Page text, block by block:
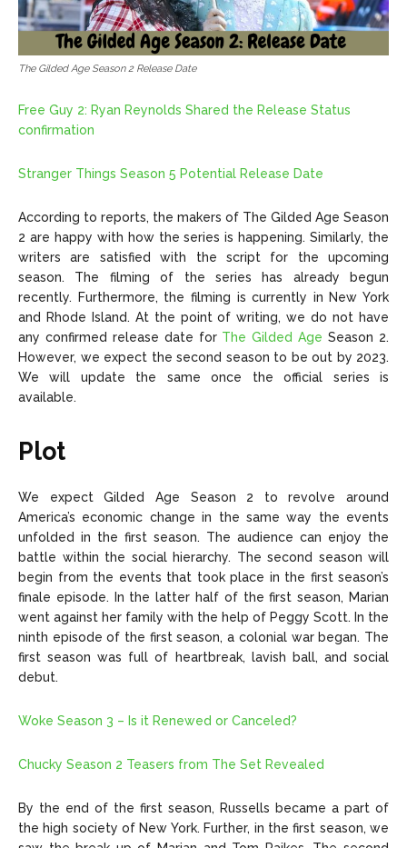
The Gilded Age Season 2 Release Date
Free Guy 2: Ryan Reynolds Shared the Release Status
confirmation
Stranger Things Season 5 Potential Release Date
According to reports, the makers of The Gilded Age Season
2 are happy with how the series is happening. Similarly, the
writers are satisfied with the script for the upcoming
season. The filming of the series has already begun
recently. Furthermore, the filming is currently in New York
and Rhode Island. At the point of writing, we do not have
any confirmed release date for The Gilded Age Season 2.
However, we expect the second season to be out by 2023.
We will update the same once the official series is
available.
Plot
We expect Gilded Age Season 2 to revolve around
America’s economic change in the same way the events
unfolded in the first season. The audience can enjoy the
battle within the social hierarchy. The second season will
begin from the events that took place in the first season’s
finale episode. In the latter half of the first season, Marian
went against her family with the help of Peggy Scott. In the
ninth episode of the first season, a colonial war began. The
first season was full of heartbreak, lavish ball, and social
debut.
Woke Season 3 – Is it Renewed or Canceled?
Chucky Season 2 Teasers from The Set Revealed
By the end of the first season, Russells became a part of
the high society of New York. Further, in the first season, we